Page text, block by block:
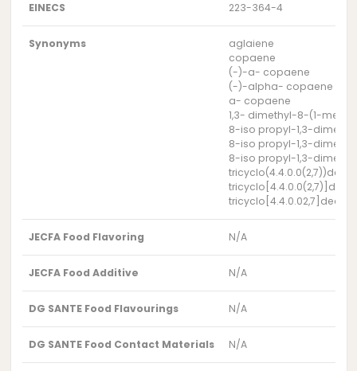
EINECS 223-364-4
Synonyms
aglaiene
copaene
(-)-a- copaene
(-)-alpha- copaene
a- copaene
1,3- dimethyl-8-(1-
8-iso propyl-1,3-
8-iso propyl-1,3-
8-iso propyl-1,3-
tricyclo[4.4.0.02,7]dec-
JECFA Food Flavoring N/A
JECFA Food Additive N/A
DG SANTE Food Flavourings N/A
DG SANTE Food Contact Materials N/A